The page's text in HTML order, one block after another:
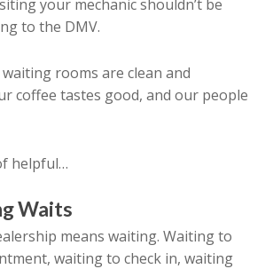
your mechanic shouldn’t be
to the DMV.
rooms are clean and
coffee tastes good, and our people
helpful…
Waits
means waiting. Waiting to
waiting to check in, waiting